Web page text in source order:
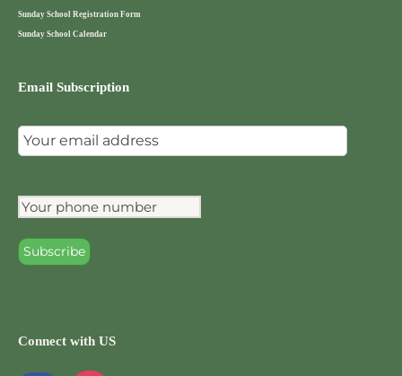
Sunday School Registration Form
Sunday School Calendar
Email Subscription
Connect with US